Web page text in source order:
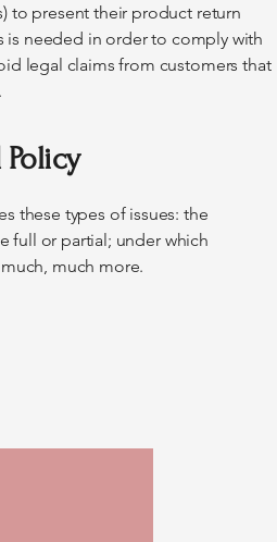
to present their product return
is needed in order to comply with
legal claims from customers that
these types of issues: the
full or partial; under which
much more.